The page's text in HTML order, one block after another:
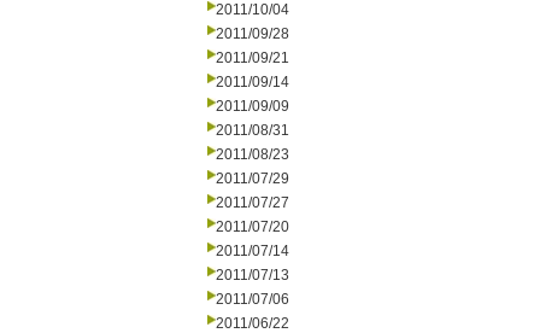
2011/10/04
2011/09/28
2011/09/21
2011/09/14
2011/09/09
2011/08/31
2011/08/23
2011/07/29
2011/07/27
2011/07/20
2011/07/14
2011/07/13
2011/07/06
2011/06/22